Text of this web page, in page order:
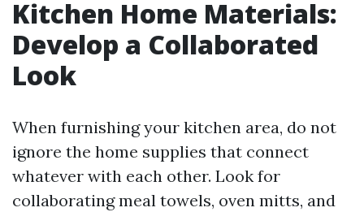
Kitchen Home Materials:
Develop a Collaborated
Look
When furnishing your kitchen area, do not
ignore the home supplies that connect
whatever with each other. Look for
collaborating meal towels, oven mitts, and